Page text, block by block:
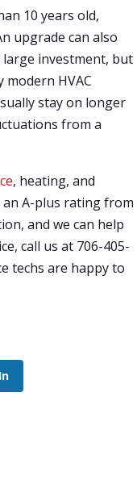
10 years old,
upgrade can also
investment, but
HVAC
stay on longer
from a
, heating, and
an A-plus rating from
and we can help
call us at 706-405-
techs are happy to